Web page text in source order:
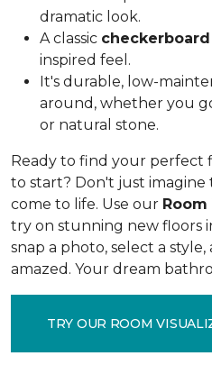
dramatic look.
A classic checkerboard
inspired feel.
It's durable, low-
around, whether you
or natural stone.
Ready to find your perfect
to start? Don't just imagine
come to life. Use our
try on stunning new floors
snap a photo, select a
amazed. Your dream
TRY OUR ROOM